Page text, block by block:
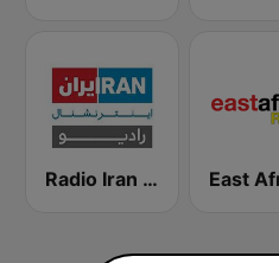
Radio Iran International